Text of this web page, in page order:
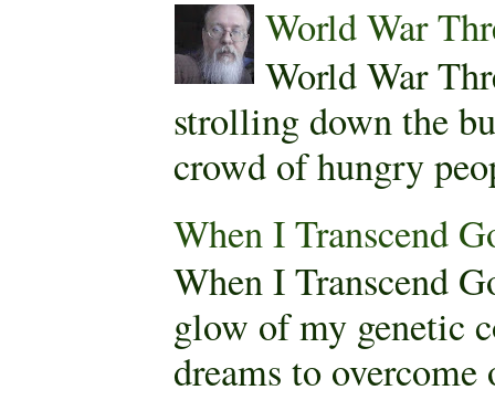
World War
World War
strolling down the
crowd of hungry
When I Transcend
When I Transcend
glow of my genetic
dreams to overcome